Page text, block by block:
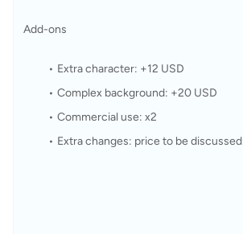
Add-ons
Extra character: +12 USD
Complex background: +20 USD
Commercial use: x2
Extra changes: price to be discussed